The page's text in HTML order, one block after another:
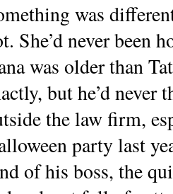
was
She’d never been
was older than
but he’d never
the law firm,
party last
of his boss, the